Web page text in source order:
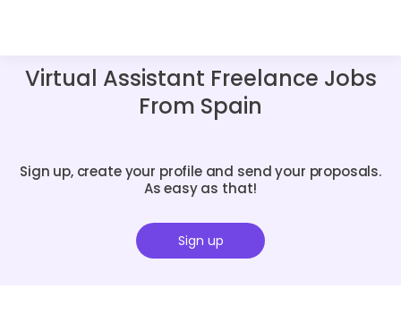
Virtual Assistant Freelance Jobs
From Spain
Sign up, create your profile and send your proposals.
As easy as that!
Sign up